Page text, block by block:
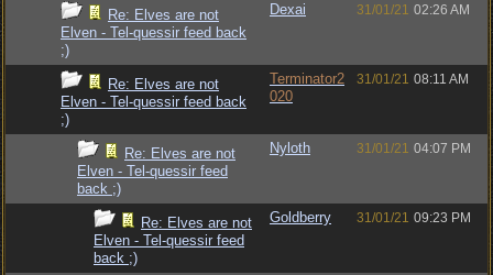
Re: Elves are not
Elven - Tel-quessir feed back
;)
Dexai 31/01/21 02:26 AM
Re: Elves are not
Elven - Tel-quessir feed back
;)
Terminator2
020
31/01/21 08:11 AM
Re: Elves are not
Elven - Tel-quessir feed
back ;)
Nyloth 31/01/21 04:07 PM
Re: Elves are not
Elven - Tel-quessir feed
back ;)
Goldberry 31/01/21 09:23 PM